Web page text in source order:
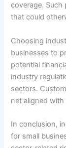
coverage. Such
that could
Choosing
businesses to
potential
industry
sectors.
net aligned
In conclusion,
for small